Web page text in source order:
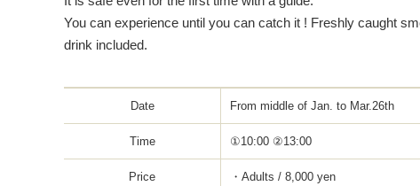
You can experience until you can catch it ! Freshly caught
drink included.
Date From middle of Jan. to Mar.26th
Time ①10:00 ②13:00
Price ・Adults / 8,000 yen